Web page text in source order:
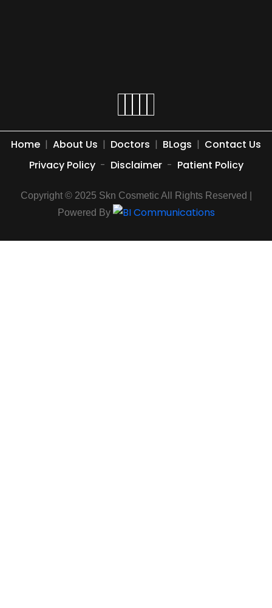
Home | About Us | Doctors | BLogs | Contact Us
Privacy Policy - Disclaimer - Patient Policy
Copyright © 2025 Skn Cosmetic All Rights Reserved |
Powered By